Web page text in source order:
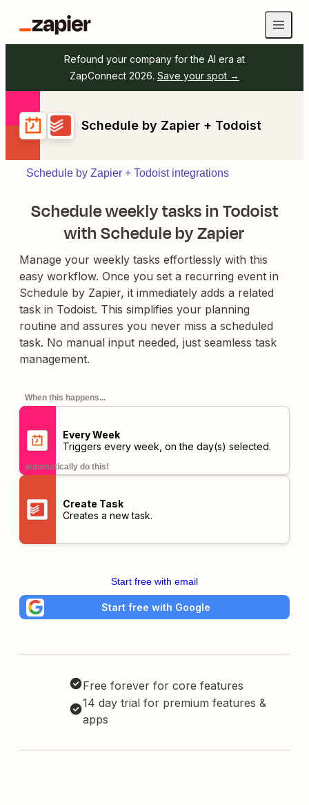
Refound your company for the AI era at
ZapConnect 2026. Save your spot →
Schedule by Zapier + Todoist
Schedule by Zapier + Todoist integrations
Schedule weekly tasks in Todoist
with Schedule by Zapier
Manage your weekly tasks effortlessly with this
easy workflow. Once you set a recurring event in
Schedule by Zapier, it immediately adds a related
task in Todoist. This simplifies your planning
routine and assures you never miss a scheduled
task. No manual input needed, just seamless task
management.
When this happens...
Every Week
Triggers every week, on the day(s) selected.
automatically do this!
Create Task
Creates a new task.
Start free with email
Start free with Google
Free forever for core features
14 day trial for premium features &
apps